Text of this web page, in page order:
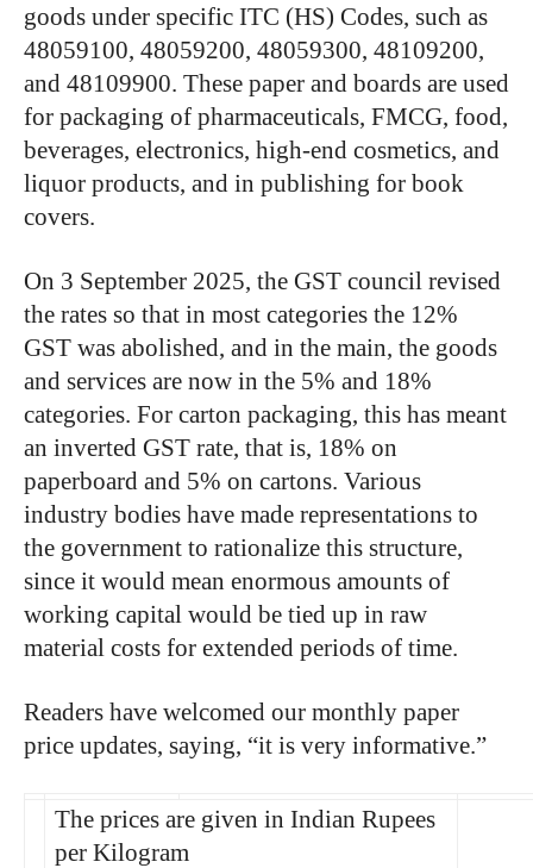
goods under specific ITC (HS) Codes, such as
48059100, 48059200, 48059300, 48109200,
and 48109900. These paper and boards are used
for packaging of pharmaceuticals, FMCG, food,
beverages, electronics, high-end cosmetics, and
liquor products, and in publishing for book
covers.
On 3 September 2025, the GST council revised
the rates so that in most categories the 12%
GST was abolished, and in the main, the goods
and services are now in the 5% and 18%
categories. For carton packaging, this has meant
an inverted GST rate, that is, 18% on
paperboard and 5% on cartons. Various
industry bodies have made representations to
the government to rationalize this structure,
since it would mean enormous amounts of
working capital would be tied up in raw
material costs for extended periods of time.
Readers have welcomed our monthly paper
price updates, saying, “it is very informative.”
The prices are given in Indian Rupees
per Kilogram